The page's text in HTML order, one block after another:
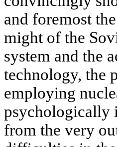
and foremost
might of the
system and the
technology, the
employing
psychologically
from the very